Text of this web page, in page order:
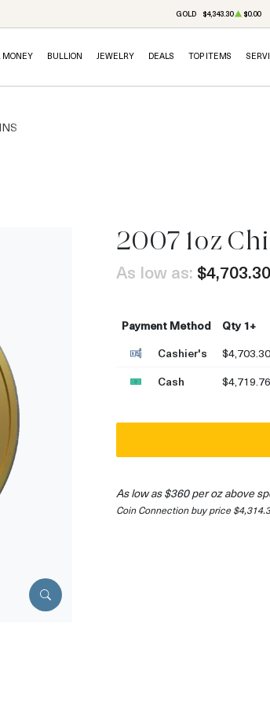
GOLD $4,343.30 $0.00
MONEY BULLION JEWELRY DEALS TOP ITEMS
2007 1oz
As low as: $4,703.30
Payment Method
Qty 1+
Cashier's
$4,703.30
Cash
$4,719.76
As low as $360 per oz above
Coin Connection buy price